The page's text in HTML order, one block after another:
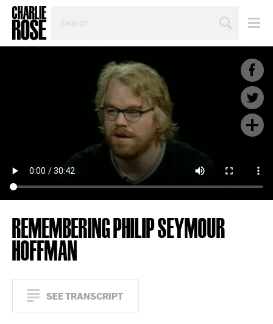
TOPIC
REMEMBERING PHILIP SEYMOUR
HOFFMAN
SEE TRANSCRIPT